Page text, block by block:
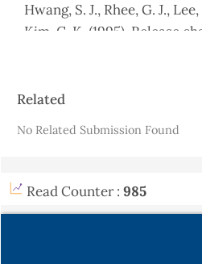
Hwang, S. J., Rhee, G. J.,
Kim, C. K. (1995). Release
ibuprofen from excipient-
beads. International
Fernandez-Hervas, M. J.,
Article
Related
No Related Submission Found
Read Counter : 985